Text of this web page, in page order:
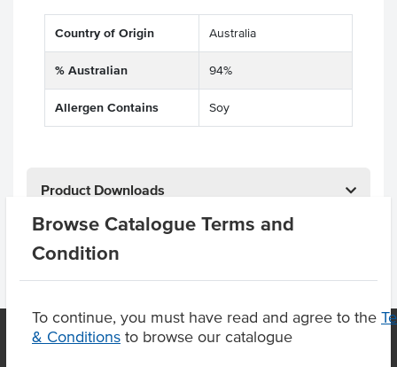
Browse Catalogue Terms and
Condition
To continue, you must have read and agree to the
& Conditions to browse our catalogue
Country of Origin Australia
% Australian 94%
Allergen Contains Soy
Product Downloads